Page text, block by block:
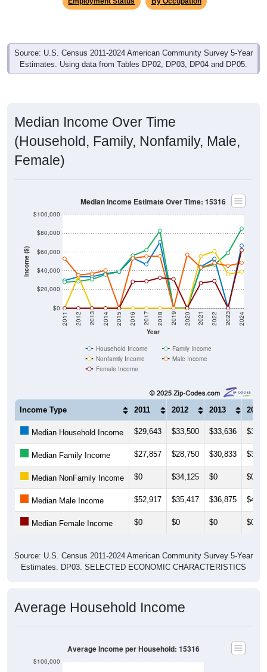
Source: U.S. Census 2011-2024 American Community Survey 5-Year
Estimates. Using data from Tables DP02, DP03, DP04 and DP05.
Median Income Over Time
(Household, Family, Nonfamily, Male,
Female)
Income ($)
$0
$20,000
$40,000
$60,000
$80,000
$100,000
Year
2011 2012 2013 2014 2015 2016 2017 2018 2019 2020 2021 2022 2023 2024
Median Income Estimate Over Time: 15316
Household Income
Family Income
Nonfamily Income
Male Income
Female Income
Income Type 2011 2012 2013 2014
Median Household Income $29,643 $33,500 $33,636
Median Family Income $27,857 $28,750 $30,833
Median NonFamily Income $0 $34,125 $0 $0
Median Male Income $52,917 $35,417 $36,875
Median Female Income $0 $0 $0 $0
Source: U.S. Census 2011-2024 American Community Survey 5-Year
Estimates. DP03. SELECTED ECONOMIC CHARACTERISTICS
Average Household Income
$100,000
Average Income per Household: 15316